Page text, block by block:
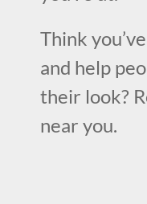
Think
and help
their look?
near you.